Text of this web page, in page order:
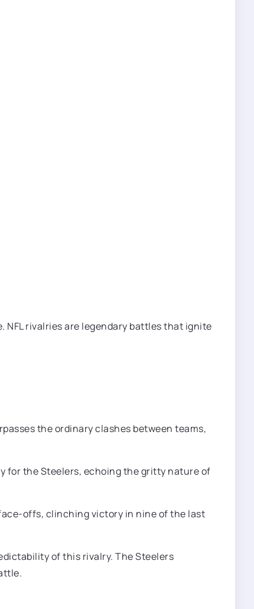
rivalries are legendary battles that ignite
the ordinary clashes between teams,
for the Steelers, echoing the gritty nature of
offs, clinching victory in nine of the last
of this rivalry. The Steelers